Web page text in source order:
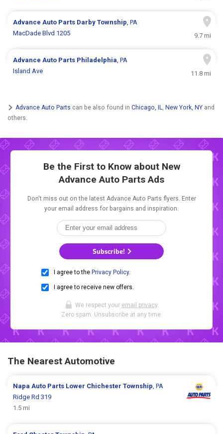
Advance Auto Parts Darby Township, PA
MacDade Blvd 1205
9.7 mi
Advance Auto Parts Philadelphia, PA
Island Ave
11.8 mi
Advance Auto Parts can be also found in Chicago, IL, New York, NY and
others.
Be the First to Know about New
Advance Auto Parts Ads
Don't miss out on the latest Advance Auto Parts flyers. Enter
your email address for bargains and inspiration.
Subscribe!
I agree to the Privacy Policy.
I agree to receive new offers.
We respect your email privacy.
Zero spam. Unsubscribe at any time.
The Nearest Automotive
Napa Auto Parts Lower Chichester Township, PA
Ridge Rd 319
1.5 mi